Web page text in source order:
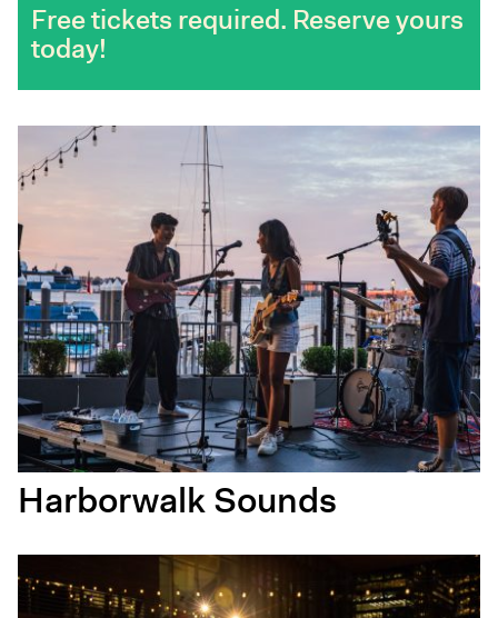
Free tickets required. Reserve yours
today!
Harborwalk Sounds